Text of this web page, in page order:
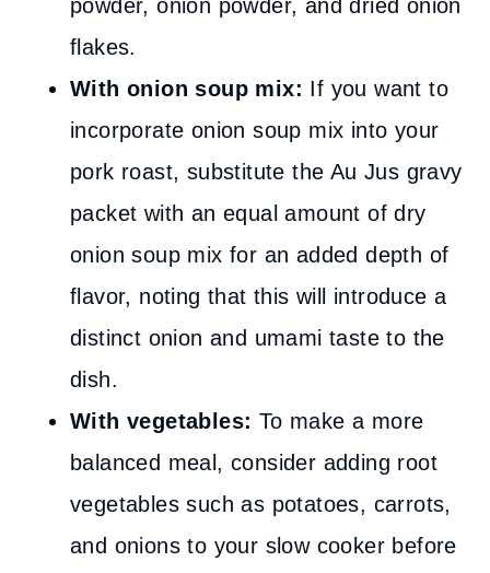
powder, onion powder, and dried onion
flakes.
With onion soup mix: If you want to
incorporate onion soup mix into your
pork roast, substitute the Au Jus gravy
packet with an equal amount of dry
onion soup mix for an added depth of
flavor, noting that this will introduce a
distinct onion and umami taste to the
dish.
With vegetables: To make a more
balanced meal, consider adding root
vegetables such as potatoes, carrots,
and onions to your slow cooker before